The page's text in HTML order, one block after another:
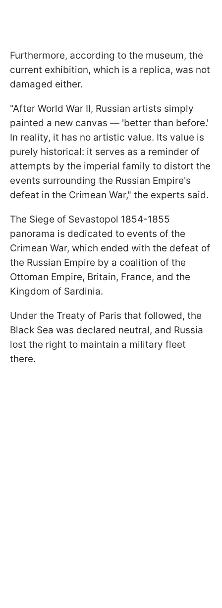
Furthermore, according to the museum, the
current exhibition, which is a replica, was not
damaged either.
"After World War II, Russian artists simply
painted a new canvas — 'better than before.'
In reality, it has no artistic value. Its value is
purely historical: it serves as a reminder of
attempts by the imperial family to distort the
events surrounding the Russian Empire's
defeat in the Crimean War," the experts said.
The Siege of Sevastopol 1854-1855
panorama is dedicated to events of the
Crimean War, which ended with the defeat of
the Russian Empire by a coalition of the
Ottoman Empire, Britain, France, and the
Kingdom of Sardinia.
Under the Treaty of Paris that followed, the
Black Sea was declared neutral, and Russia
lost the right to maintain a military fleet
there.